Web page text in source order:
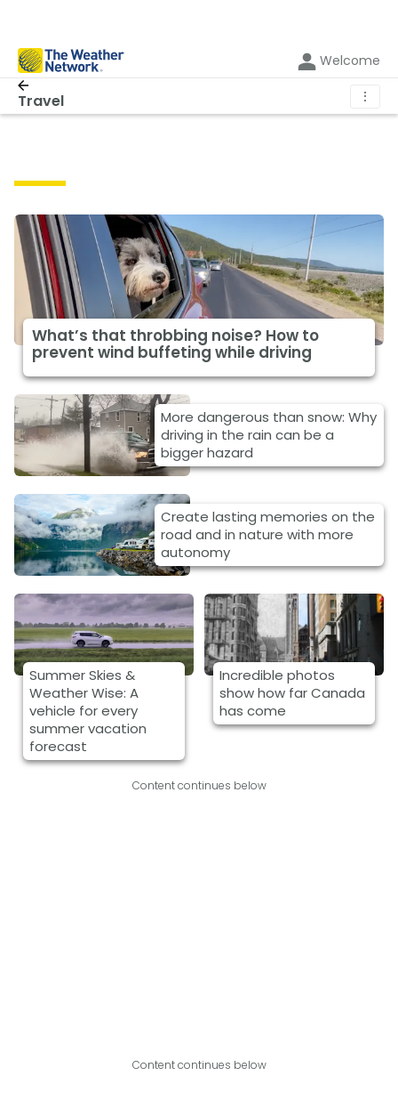
Welcome
Travel ⋮
What’s that throbbing noise? How to
prevent wind buffeting while driving
More dangerous than snow: Why
driving in the rain can be a
bigger hazard
Create lasting memories on the
road and in nature with more
autonomy
Summer Skies &
Weather Wise: A
vehicle for every
summer vacation
forecast
Incredible photos
show how far Canada
has come
Content continues below
Content continues below